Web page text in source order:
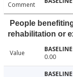
Comment
People
rehabilitation or
Value 0.00